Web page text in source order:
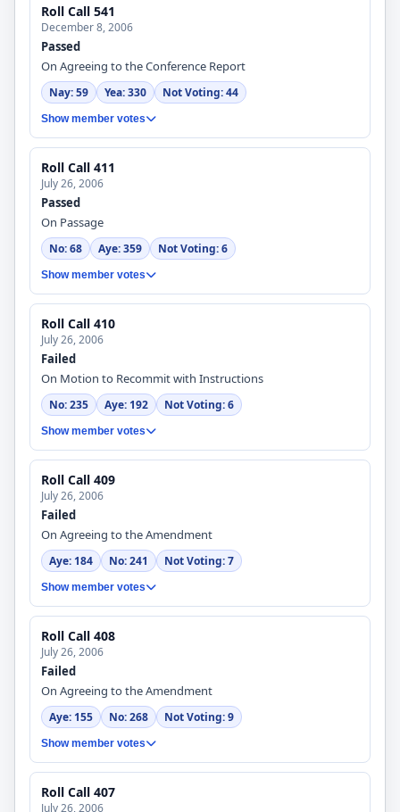
Roll Call 541
December 8, 2006
Passed
On Agreeing to the Conference Report
Nay: 59 Yea: 330 Not Voting: 44
Show member votes
Roll Call 411
July 26, 2006
Passed
On Passage
No: 68 Aye: 359 Not Voting: 6
Show member votes
Roll Call 410
July 26, 2006
Failed
On Motion to Recommit with Instructions
No: 235 Aye: 192 Not Voting: 6
Show member votes
Roll Call 409
July 26, 2006
Failed
On Agreeing to the Amendment
Aye: 184 No: 241 Not Voting: 7
Show member votes
Roll Call 408
July 26, 2006
Failed
On Agreeing to the Amendment
Aye: 155 No: 268 Not Voting: 9
Show member votes
Roll Call 407
July 26, 2006